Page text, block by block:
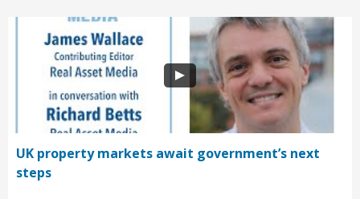
UK property markets await government’s next
steps